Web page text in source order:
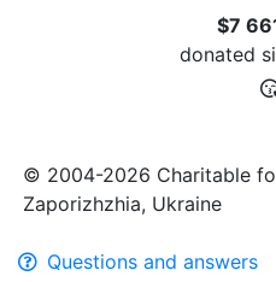
$7
donated
© 2004-2026 Charitable
Zaporizhzhia, Ukraine
Questions and answers